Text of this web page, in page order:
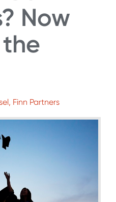
Now
Finn Partners